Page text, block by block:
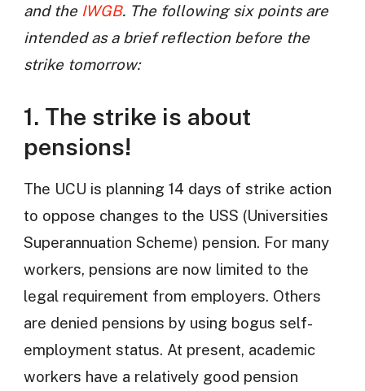
and the IWGB. The following six points are
intended as a brief reflection before the
strike tomorrow:
1. The strike is about
pensions!
The UCU is planning 14 days of strike action
to oppose changes to the USS (Universities
Superannuation Scheme) pension. For many
workers, pensions are now limited to the
legal requirement from employers. Others
are denied pensions by using bogus self-
employment status. At present, academic
workers have a relatively good pension